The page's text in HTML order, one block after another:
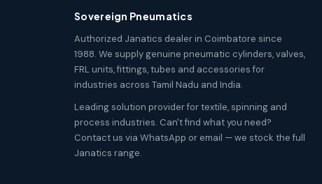
Sovereign Pneumatics
Authorized Janatics dealer in Coimbatore since
1988. We supply genuine pneumatic cylinders, valves,
FRL units, fittings, tubes and accessories for
industries across Tamil Nadu and India.
Leading solution provider for textile, spinning and
process industries. Can't find what you need?
Contact us via WhatsApp or email — we stock the full
Janatics range.